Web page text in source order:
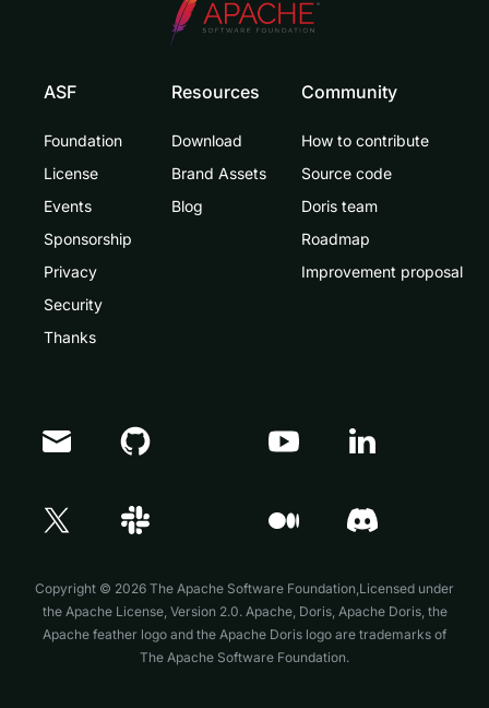
ASF
Foundation
License
Events
Sponsorship
Privacy
Security
Thanks
Resources
Download
Brand Assets
Blog
Community
How to contribute
Source code
Doris team
Roadmap
Improvement proposal
Copyright © 2026 The Apache Software Foundation,Licensed under
the Apache License, Version 2.0. Apache, Doris, Apache Doris, the
Apache feather logo and the Apache Doris logo are trademarks of
The Apache Software Foundation.
Doris Summit 26